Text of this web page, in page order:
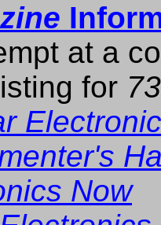
at a
for
Now